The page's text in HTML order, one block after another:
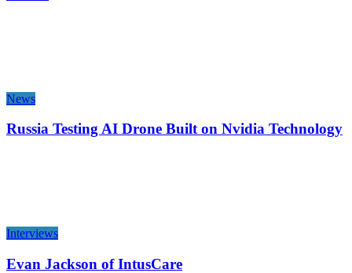
News
Russia Testing AI Drone Built on Nvidia Technology
Interviews
Evan Jackson of IntusCare